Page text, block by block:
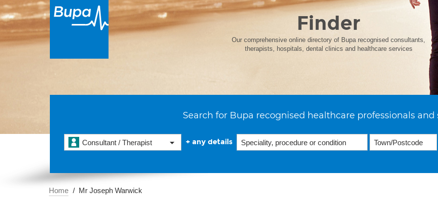
Finder
Our comprehensive online directory of Bupa recognised consultants,
therapists, hospitals, dental clinics and healthcare services
Search for Bupa recognised healthcare professionals and
Consultant / Therapist + any details
Home Mr Joseph Warwick